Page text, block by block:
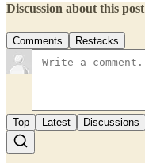
Discussion about this post
Comments Restacks
Top Latest Discussions